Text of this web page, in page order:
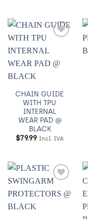
CHAIN GUIDE
WITH TPU
INTERNAL
WEAR PAD @
BLACK
$79.99 Incl. IVA
a